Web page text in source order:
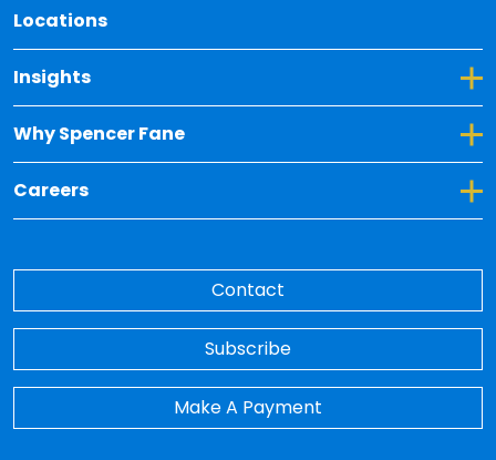
Locations
Insights
Toggle Dropdown for Insights
Why Spencer Fane
Toggle Dropdown for Why Spencer Fane
Careers
Toggle Dropdown for Careers
Contact
Subscribe
Make A Payment